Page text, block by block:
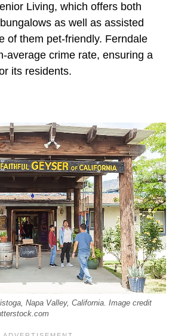
Living, which offers both
as well as assisted
of them pet-friendly. Ferndale
average crime rate, ensuring a
its residents.
Napa Valley, California. Image credit